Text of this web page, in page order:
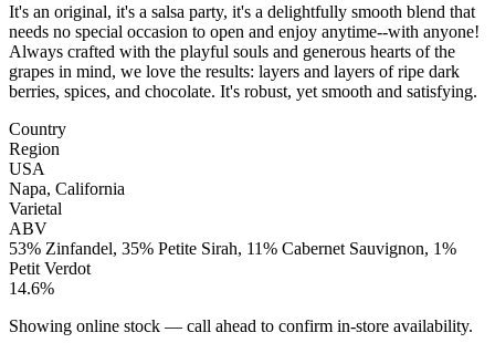
It's an original, it's a salsa party, it's a delightfully smooth blend that
needs no special occasion to open and enjoy anytime--with anyone!
Always crafted with the playful souls and generous hearts of the
grapes in mind, we love the results: layers and layers of ripe dark
berries, spices, and chocolate. It's robust, yet smooth and satisfying.
Country
Region
USA
Napa, California
Varietal
ABV
53% Zinfandel, 35% Petite Sirah, 11% Cabernet Sauvignon, 1%
Petit Verdot
14.6%
Showing online stock — call ahead to confirm in-store availability.